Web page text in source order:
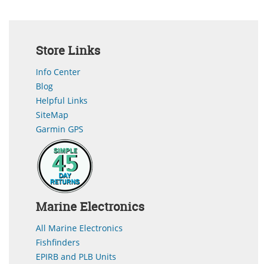
Store Links
Info Center
Blog
Helpful Links
SiteMap
Garmin GPS
Marine Electronics
All Marine Electronics
Fishfinders
EPIRB and PLB Units